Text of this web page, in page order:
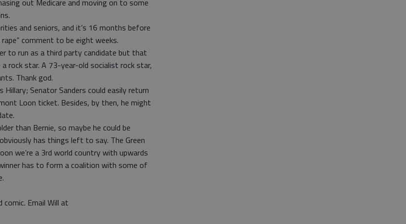
out Medicare and moving on to some
and seniors, and it’s 16 months before
comment to be eight weeks.
to run as a third party candidate but that
rock star. A 73-year-old socialist rock star,
Thank god.
Senator Sanders could easily return
Loon ticket. Besides, by then, he might
than Bernie, so maybe he could be
has things left to say. The Green
we’re a 3rd world country with upwards
has to form a coalition with some of
Email Will at